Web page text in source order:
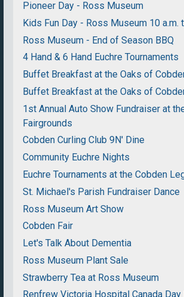
Pioneer Day - Ross Museum
Kids Fun Day - Ross Museum 10 a.m.
Ross Museum - End of Season BBQ
4 Hand & 6 Hand Euchre Tournaments
Buffet Breakfast at the Oaks of
Buffet Breakfast at the Oaks of
1st Annual Auto Show Fundraiser at
Fairgrounds
Cobden Curling Club 9N' Dine
Community Euchre Nights
Euchre Tournaments at the Cobden
St. Michael's Parish Fundraiser Dance
Ross Museum Art Show
Cobden Fair
Let's Talk About Dementia
Ross Museum Plant Sale
Strawberry Tea at Ross Museum
Renfrew Victoria Hospital Canada Day